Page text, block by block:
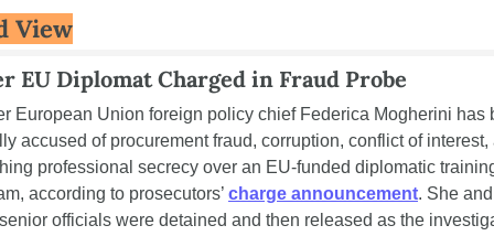
View
EU Diplomat Charged in Fraud Probe
European Union foreign policy chief Federica Mogherini has
accused of procurement fraud, corruption, conflict of interest,
professional secrecy over an EU-funded diplomatic
according to prosecutors’ charge announcement. She
officials were detained and then released as the